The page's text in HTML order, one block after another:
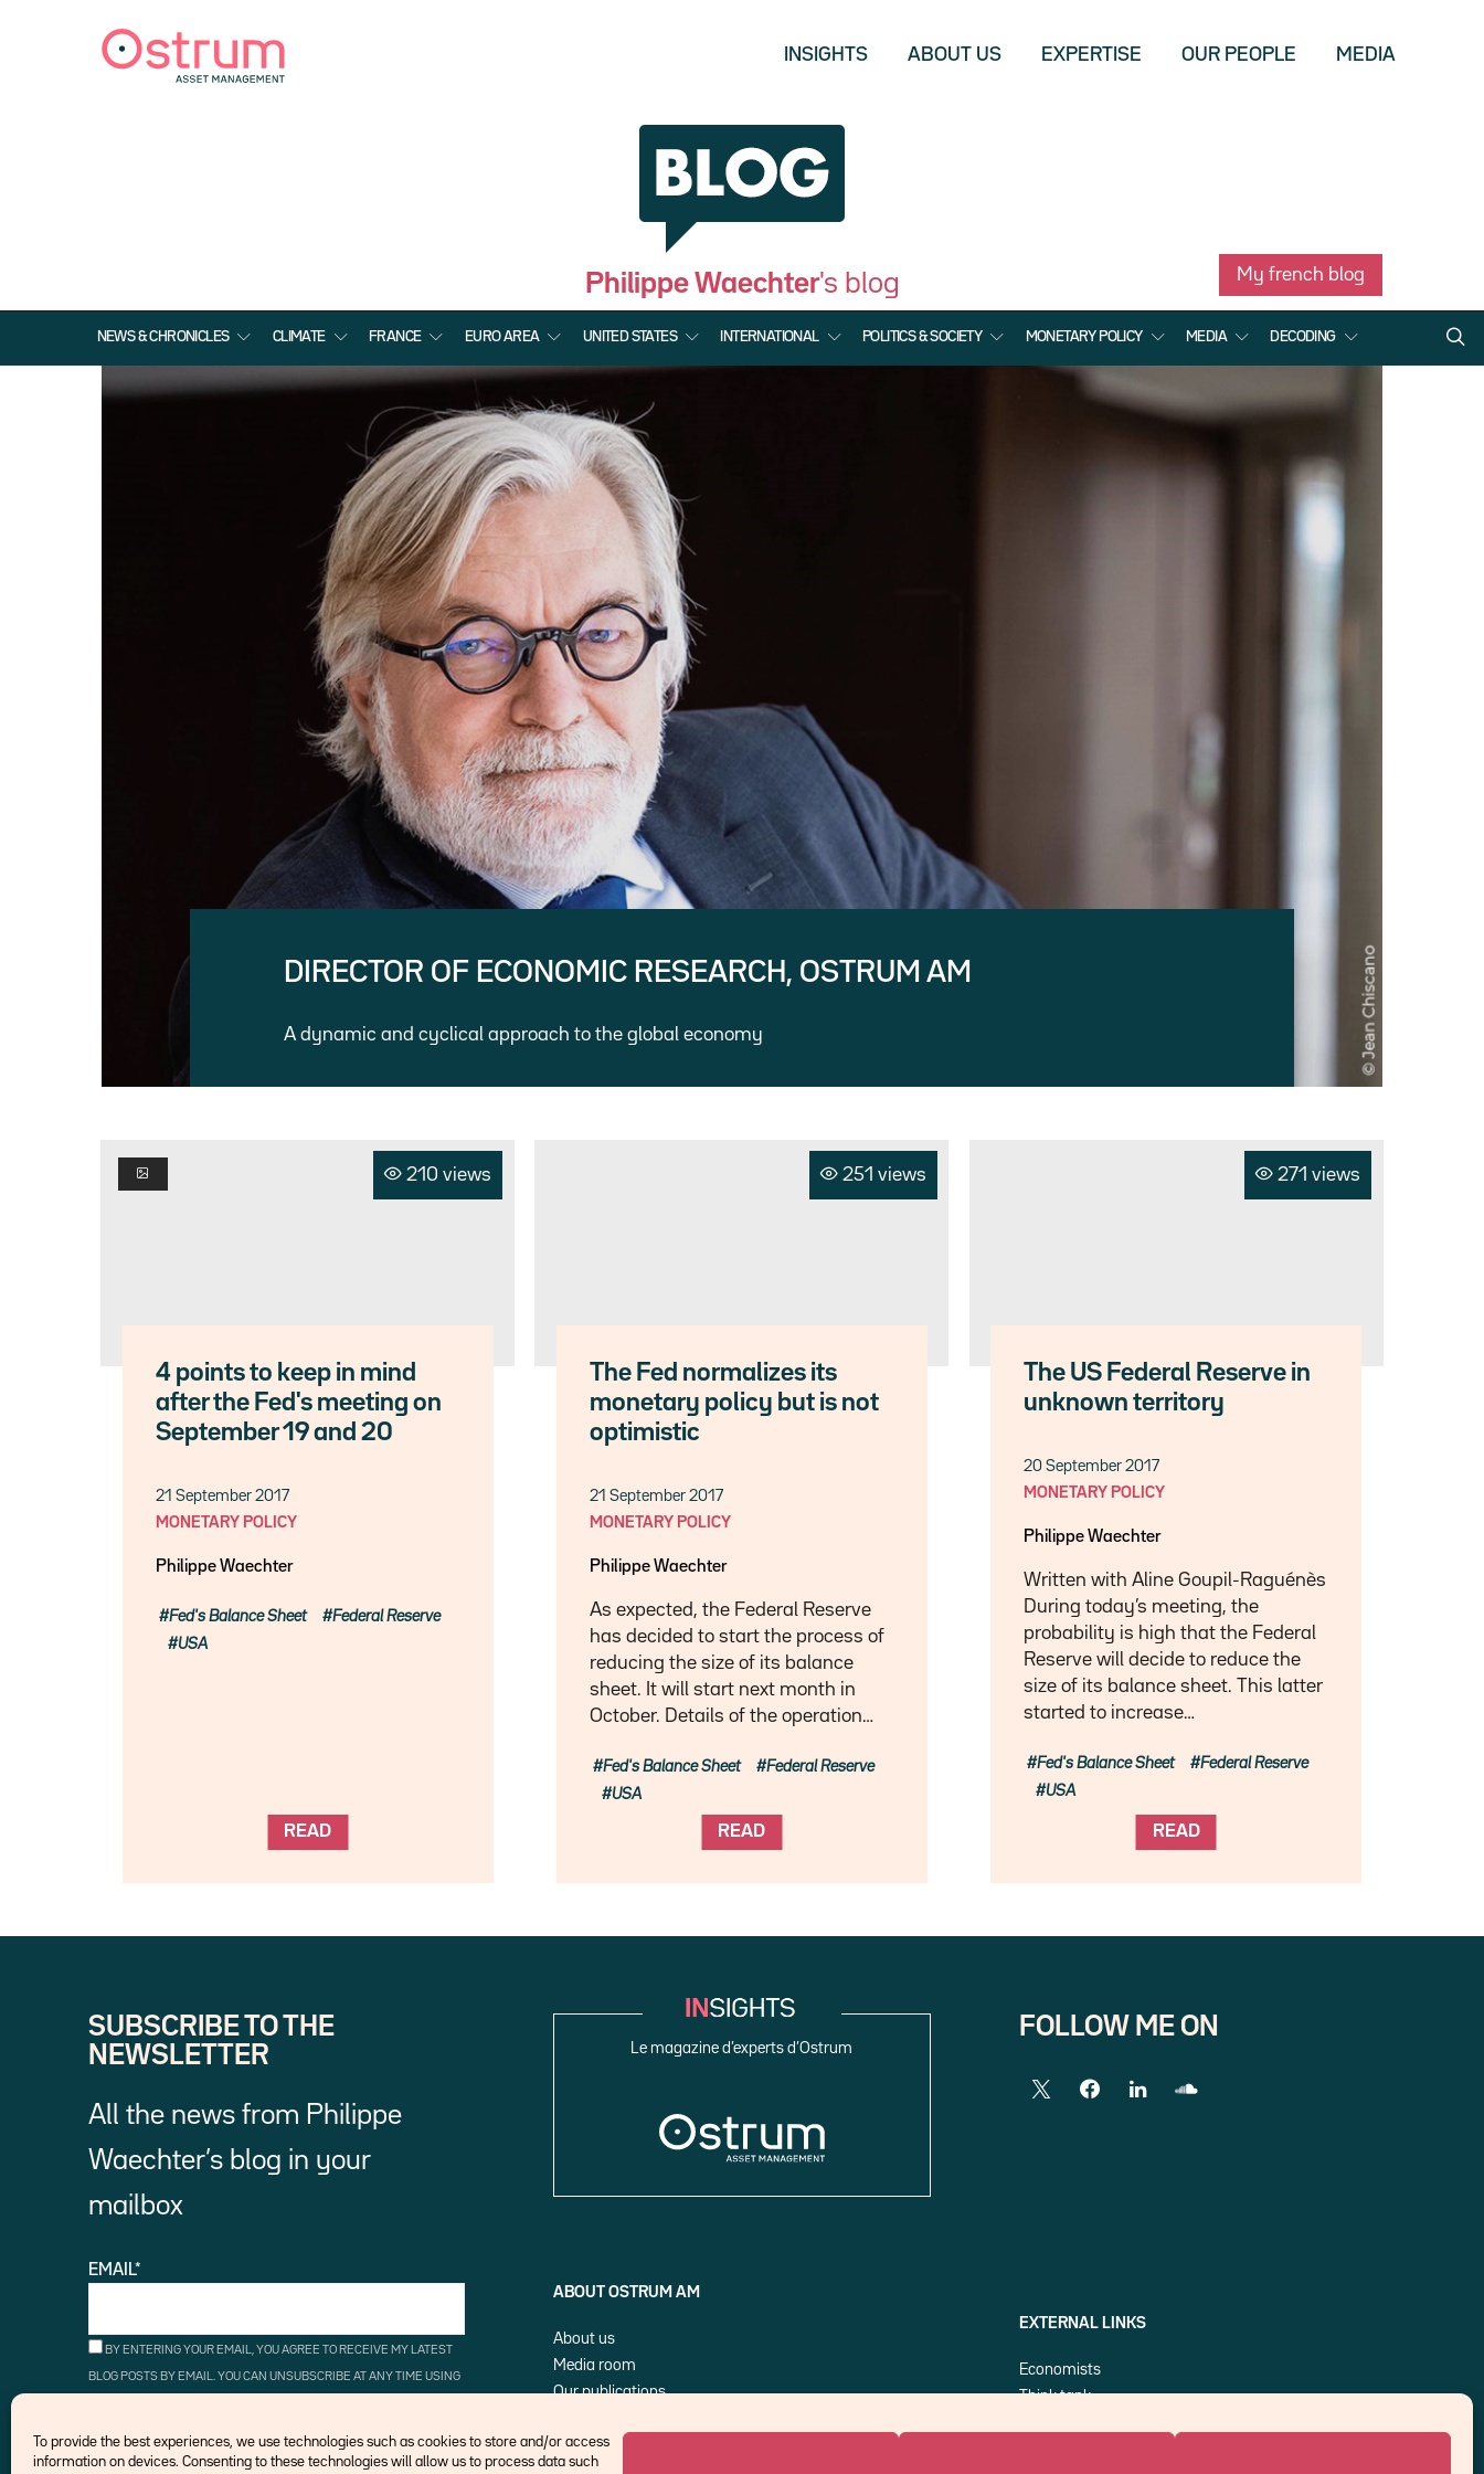
To provide the best experiences, we use technologies such as cookies to store and/or access
information on devices. Consenting to these technologies will allow us to process data such
INSIGHTS ABOUT US EXPERTISE OUR PEOPLE MEDIA
Philippe Waechter's blog My french blog
NEWS & CHRONICLES CLIMATE FRANCE EURO AREA UNITED STATES INTERNATIONAL POLITICS & SOCIETY MONETARY POLICY MEDIA DECODING
DIRECTOR OF ECONOMIC RESEARCH, OSTRUM AM
A dynamic and cyclical approach to the global economy
210 views
4 points to keep in mind
after the Fed's meeting on
September 19 and 20
21 September 2017
MONETARY POLICY
Philippe Waechter
READ
Fed's Balance Sheet
Federal Reserve
USA
251 views
The Fed normalizes its
monetary policy but is not
optimistic
21 September 2017
MONETARY POLICY
Philippe Waechter
As expected, the Federal Reserve
has decided to start the process of
reducing the size of its balance
sheet. It will start next month in
October. Details of the operation…
READ
Fed's Balance Sheet
Federal Reserve
USA
271 views
The US Federal Reserve in
unknown territory
20 September 2017
MONETARY POLICY
Philippe Waechter
Written with Aline Goupil-Raguénès
During today’s meeting, the
probability is high that the Federal
Reserve will decide to reduce the
size of its balance sheet. This latter
started to increase…
READ
Fed's Balance Sheet
Federal Reserve
USA
SUBSCRIBE TO THE
NEWSLETTER
All the news from Philippe
Waechter’s blog in your
mailbox
EMAIL*
BY ENTERING YOUR EMAIL, YOU AGREE TO RECEIVE MY LATEST
BLOG POSTS BY EMAIL. YOU CAN UNSUBSCRIBE AT ANY TIME USING
Le magazine d’experts d’Ostrum
ABOUT OSTRUM AM
About us
Media room
Our publications
FOLLOW ME ON
EXTERNAL LINKS
Economists
Think tank